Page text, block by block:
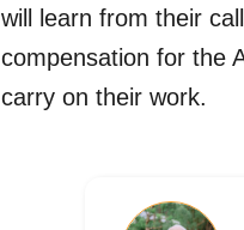
will learn from their
compensation for the
carry on their work.